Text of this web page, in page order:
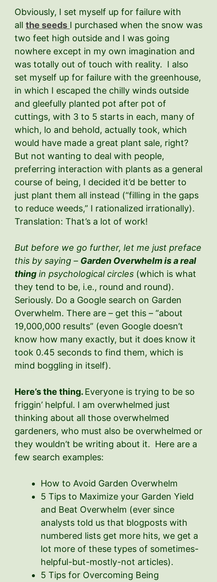
Obviously, I set myself up for failure with
all the seeds I purchased when the snow was
two feet high outside and I was going
nowhere except in my own imagination and
was totally out of touch with reality. I also
set myself up for failure with the greenhouse,
in which I escaped the chilly winds outside
and gleefully planted pot after pot of
cuttings, with 3 to 5 starts in each, many of
which, lo and behold, actually took, which
would have made a great plant sale, right?
But not wanting to deal with people,
preferring interaction with plants as a general
course of being, I decided it’d be better to
just plant them all instead (“filling in the gaps
to reduce weeds,” I rationalized irrationally).
Translation: That’s a lot of work!
But before we go further, let me just preface
this by saying – Garden Overwhelm is a real
thing in psychological circles (which is what
they tend to be, i.e., round and round).
Seriously. Do a Google search on Garden
Overwhelm. There are – get this – “about
19,000,000 results” (even Google doesn’t
know how many exactly, but it does know it
took 0.45 seconds to find them, which is
mind boggling in itself).
Here’s the thing. Everyone is trying to be so
friggin’ helpful. I am overwhelmed just
thinking about all those overwhelmed
gardeners, who must also be overwhelmed or
they wouldn’t be writing about it. Here are a
few search examples:
How to Avoid Garden Overwhelm
5 Tips to Maximize your Garden Yield
and Beat Overwhelm (ever since
analysts told us that blogposts with
numbered lists get more hits, we get a
lot more of these types of sometimes-
helpful-but-mostly-not articles).
5 Tips for Overcoming Being